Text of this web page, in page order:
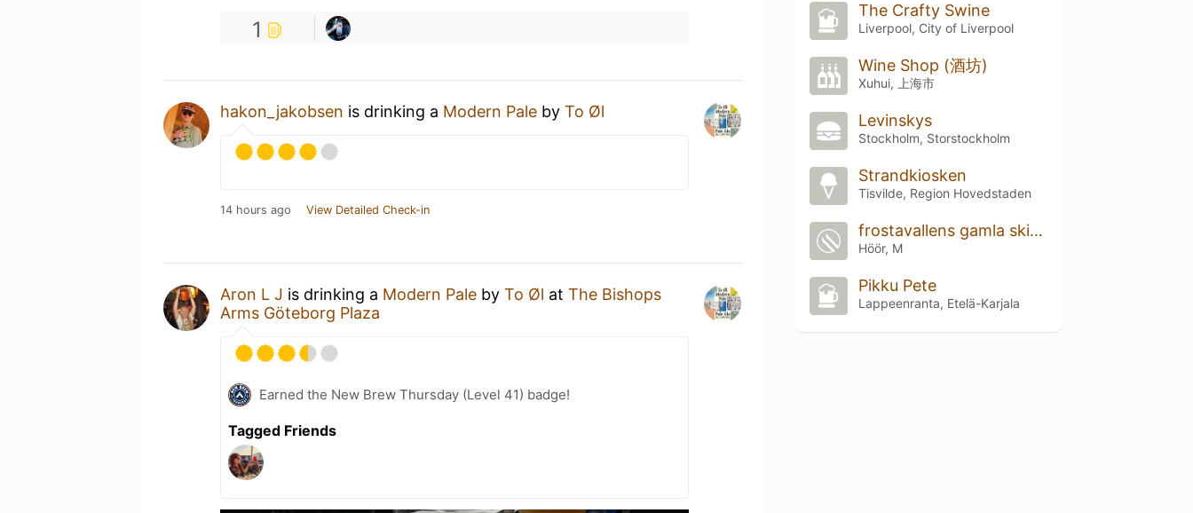
1
hakon_jakobsen is drinking a Modern Pale by To Øl
14 hours ago View Detailed Check-in
Aron L J is drinking a Modern Pale by To Øl at The Bishops
Arms Göteborg Plaza
Earned the New Brew Thursday (Level 41) badge!
Tagged Friends
The Crafty Swine
Liverpool, City of Liverpool
Wine Shop (酒坊)
Xuhui, 上海市
Levinskys
Stockholm, Storstockholm
Strandkiosken
Tisvilde, Region Hovedstaden
frostavallens gamla skidbacke
Höör, M
Pikku Pete
Lappeenranta, Etelä-Karjala